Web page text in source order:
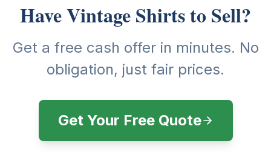
Have Vintage Shirts to Sell?
Get a free cash offer in minutes. No
obligation, just fair prices.
Get Your Free Quote